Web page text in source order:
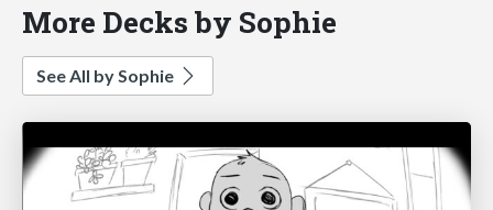
More Decks by Sophie
See All by Sophie